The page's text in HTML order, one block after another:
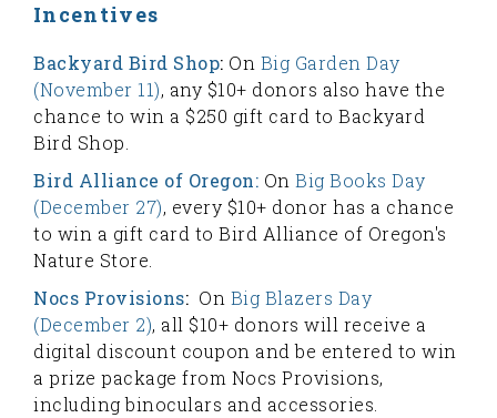
Incentives
Backyard Bird Shop: On Big Garden Day
(November 11), any $10+ donors also have the
chance to win a $250 gift card to Backyard
Bird Shop.
Bird Alliance of Oregon: On Big Books Day
(December 27), every $10+ donor has a chance
to win a gift card to Bird Alliance of Oregon's
Nature Store.
Nocs Provisions: On Big Blazers Day
(December 2), all $10+ donors will receive a
digital discount coupon and be entered to win
a prize package from Nocs Provisions,
including binoculars and accessories.